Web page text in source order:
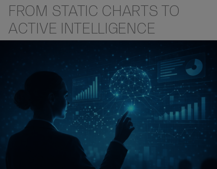
FROM STATIC CHARTS TO
ACTIVE INTELLIGENCE